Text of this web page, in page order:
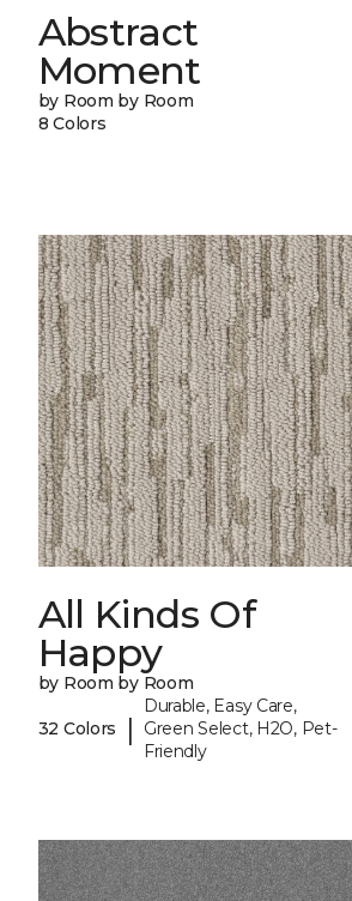
Abstract
Moment
by Room by Room
8 Colors
All Kinds Of
Happy
by Room by Room
32 Colors |
Durable, Easy Care,
Green Select, H2O, Pet-
Friendly